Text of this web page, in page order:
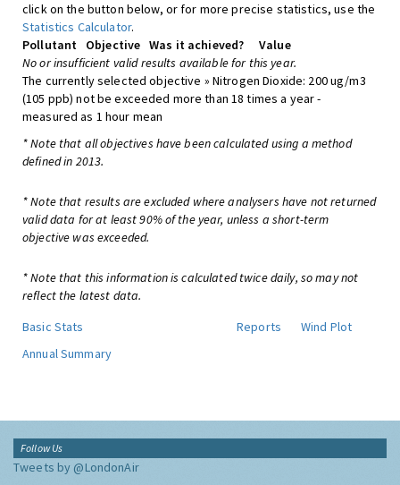
click on the button below, or for more precise statistics, use the
Statistics Calculator.
Pollutant
Objective Was it achieved?
Value
No or insufficient valid results available for this year.
The currently selected objective » Nitrogen Dioxide: 200 ug/m3
(105 ppb) not be exceeded more than 18 times a year -
measured as 1 hour mean
* Note that all objectives have been calculated using a method
defined in 2013.
* Note that results are excluded where analysers have not returned
valid data for at least 90% of the year, unless a short-term
objective was exceeded.
* Note that this information is calculated twice daily, so may not
reflect the latest data.
Basic Stats
Reports
Wind Plot
Annual Summary
Follow Us
Tweets by @LondonAir